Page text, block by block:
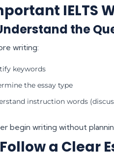
IELTS
the
writing:
keywords
the essay type
instruction words
begin writing without
a Clear